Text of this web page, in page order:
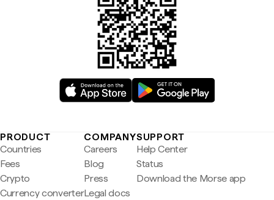
PRODUCT
Countries
Fees
Crypto
Currency converter
COMPANY
Careers
Blog
Press
Legal docs
SUPPORT
Help Center
Status
Download the Morse app